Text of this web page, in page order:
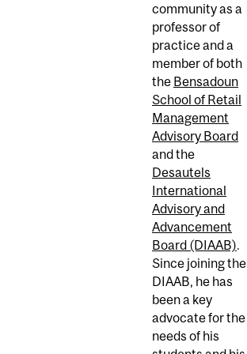
community as a
professor of
practice and a
member of both
the Bensadoun
School of Retail
Management
Advisory Board
and the
Desautels
International
Advisory and
Advancement
Board (DIAAB).
Since joining the
DIAAB, he has
been a key
advocate for the
needs of his